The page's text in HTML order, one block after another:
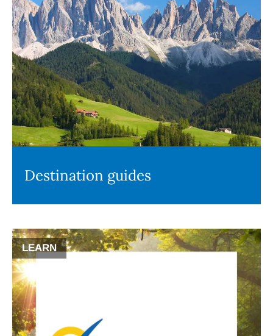
Destination guides
LEARN